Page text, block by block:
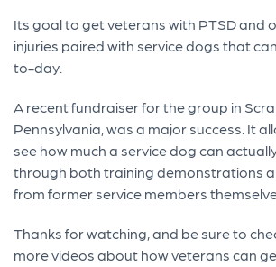
Its goal to get veterans with PTSD and
injuries paired with service dogs that
to-day.
A recent fundraiser for the group in
Pennsylvania, was a major success. It
see how much a service dog can
through both training demonstrations
from former service members
Thanks for watching, and be sure to
more videos about how veterans can